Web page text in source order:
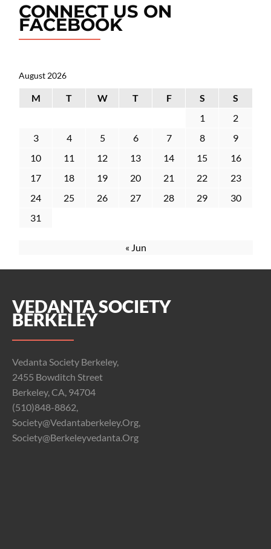
CONNECT US ON
FACEBOOK
August 2026
M T W T F S
S
1
2
3
4 5 6 7 8
9
10
11 12 13 14 15
16
17
18 19 20 21 22
23
24
25 26 27 28 29
30
31
« Jun
VEDANTA SOCIETY
BERKELEY
Vedanta Society Berkeley,
2455 Bowditch Street
Berkeley, CA, 94704
(510)848-8862,
Society@vedantaberkeley.org,
Society@berkeleyvedanta.org